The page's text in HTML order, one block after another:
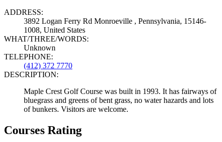
ADDRESS:
3892 Logan Ferry Rd Monroeville , Pennsylvania, 15146-
1008, United States
WHAT/THREE/WORDS:
Unknown
TELEPHONE:
(412) 372 7770
DESCRIPTION:
Maple Crest Golf Course was built in 1993. It has fairways of
bluegrass and greens of bent grass, no water hazards and lots
of bunkers. Visitors are welcome.
Courses Rating